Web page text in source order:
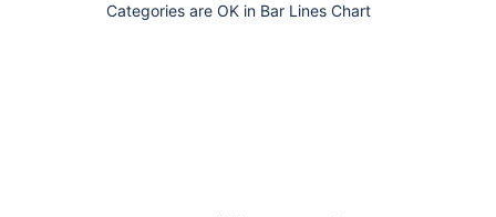
Categories are OK in Bar Lines Chart